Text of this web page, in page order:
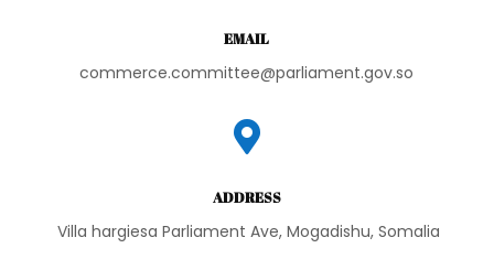
EMAIL
commerce.committee@parliament.gov.so

ADDRESS
Villa hargiesa Parliament Ave, Mogadishu, Somalia